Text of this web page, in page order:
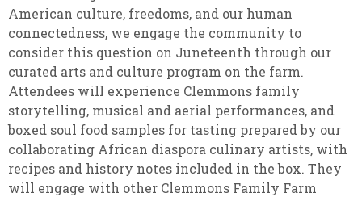
American culture, freedoms, and our human
connectedness, we engage the community to
consider this question on Juneteenth through our
curated arts and culture program on the farm.
Attendees will experience Clemmons family
storytelling, musical and aerial performances, and
boxed soul food samples for tasting prepared by our
collaborating African diaspora culinary artists, with
recipes and history notes included in the box. They
will engage with other Clemmons Family Farm